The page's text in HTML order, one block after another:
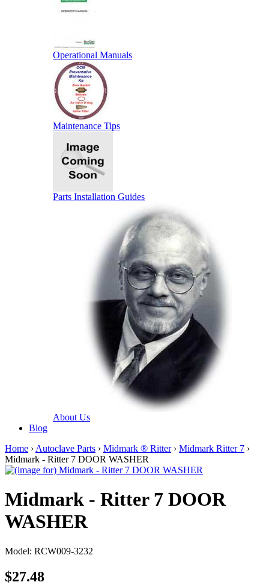
Operational Manuals
Maintenance Tips
Parts Installation Guides
About Us
Blog
Home › Autoclave Parts › Midmark ® Ritter› Midmark Ritter 7 ›
Midmark - Ritter 7 DOOR WASHER
Midmark - Ritter 7 DOOR
WASHER
Model: RCW009-3232
$27.48